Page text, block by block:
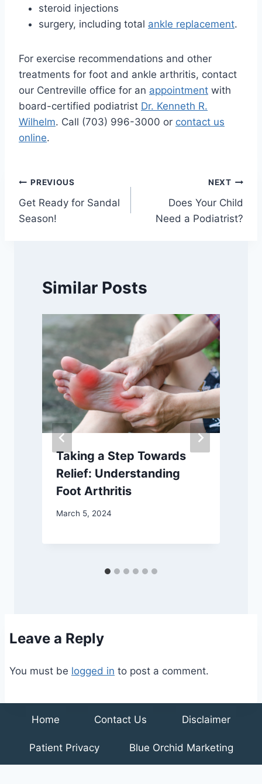
steroid injections
surgery, including total ankle replacement.
For exercise recommendations and other
treatments for foot and ankle arthritis, contact
our Centreville office for an appointment with
board-certified podiatrist Dr. Kenneth R.
Wilhelm. Call (703) 996-3000 or contact us
online.
Post
navigation
PREVIOUS
Get Ready for Sandal
Season!
NEXT
Does Your Child
Need a Podiatrist?
Similar Posts
Taking a Step Towards
Relief: Understanding
Foot Arthritis
March 5, 2024
Leave a Reply
You must be logged in to post a comment.
Home Contact Us Disclaimer
Patient Privacy Blue Orchid Marketing